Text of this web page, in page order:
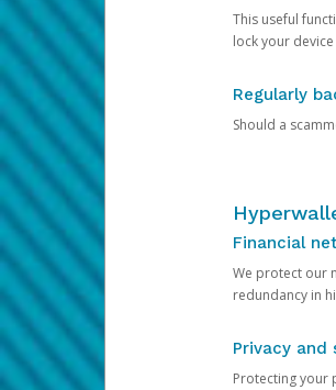
This useful
lock your
Regularly
Should a
Financial
We protect our
redundancy in
Privacy
Protecting your